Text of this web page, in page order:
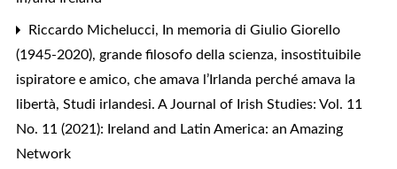
Riccardo Michelucci,
In memoria di Giulio Giorello
(1945-2020), grande filosofo della scienza, insostituibile
ispiratore e amico, che amava l’Irlanda perché amava la
libertà, Studi irlandesi. A Journal of Irish Studies: Vol. 11
No. 11 (2021): Ireland and Latin America: an Amazing
Network